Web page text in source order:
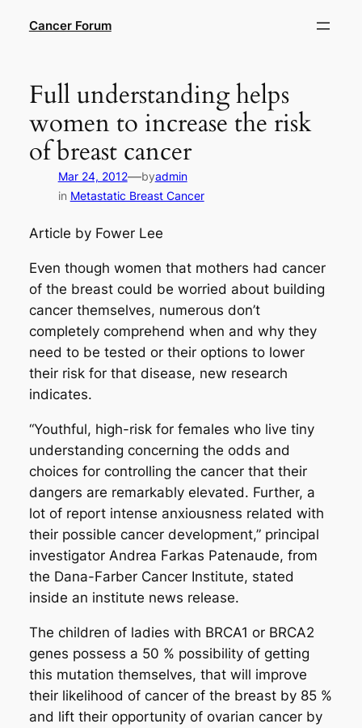
Cancer Forum
Full understanding helps
women to increase the risk
of breast cancer
Mar 24, 2012—byadmin
in Metastatic Breast Cancer
Article by Fower Lee
Even though women that mothers had cancer
of the breast could be worried about building
cancer themselves, numerous don’t
completely comprehend when and why they
need to be tested or their options to lower
their risk for that disease, new research
indicates.
“Youthful, high-risk for females who live tiny
understanding concerning the odds and
choices for controlling the cancer that their
dangers are remarkably elevated. Further, a
lot of report intense anxiousness related with
their possible cancer development,” principal
investigator Andrea Farkas Patenaude, from
the Dana-Farber Cancer Institute, stated
inside an institute news release.
The children of ladies with BRCA1 or BRCA2
genes possess a 50 % possibility of getting
this mutation themselves, that will improve
their likelihood of cancer of the breast by 85 %
and lift their opportunity of ovarian cancer by